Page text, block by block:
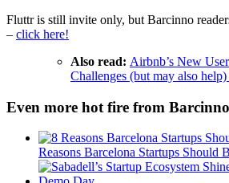
Fluttr is still invite only, but Barcinno
– click here!
Also read: Airbnb’s New
Challenges (but may also
Even more hot fire from
Reasons Barcelona Startups Should